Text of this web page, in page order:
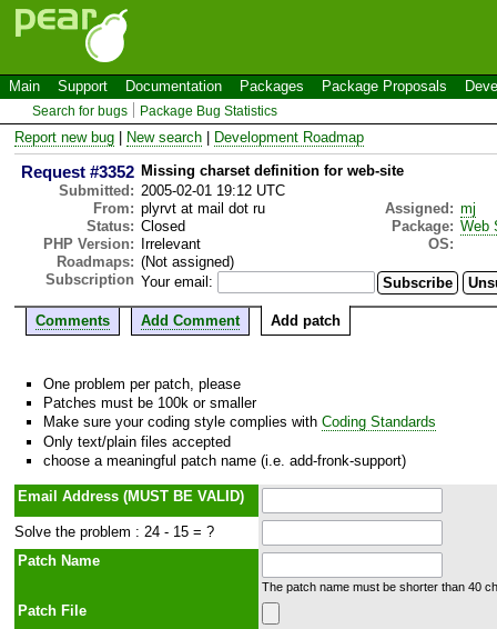
Main Support Documentation Packages Package Proposals
Search for bugs Package Bug Statistics
Report new bug New search Development Roadmap
Request #3352 Missing charset definition for web-site
Submitted: 2005-02-01 19:12 UTC
From: plyrvt at mail dot ru Assigned: mj
Status: Closed Package: Web
PHP Version:
Irrelevant
OS:
Roadmaps: (Not assigned)
Subscription Your email:
Comments Add Comment Add patch
One problem per patch, please
Patches must be 100k or smaller
Make sure your coding style complies with Coding Standards
Only text/plain files accepted
choose a meaningful patch name (i.e. add-fronk-support)
Email Address (MUST BE VALID)
Solve the problem : 24 - 15 = ?
Patch Name
The patch name must be shorter than 40
Patch File